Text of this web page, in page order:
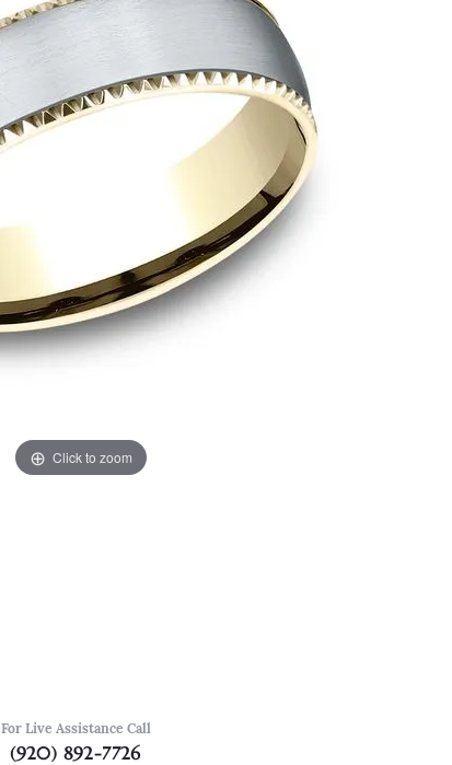
Click to zoom
For Live Assistance Call
(920) 892-7726